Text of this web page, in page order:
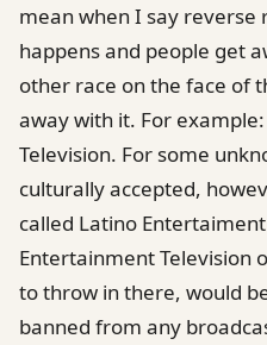
mean when I say
happens and people get
other race on the face of
away with it. For
Television. For some
culturally accepted,
called Latino
Entertainment Television
to throw in there, would
banned from any